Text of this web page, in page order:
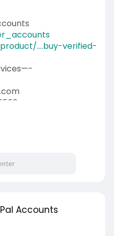
....buy-verified-
Accounts